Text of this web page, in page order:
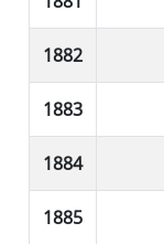
1882
1883
1884
1885